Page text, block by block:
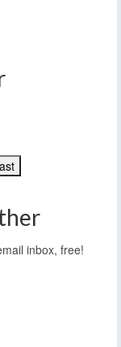
inbox, free!